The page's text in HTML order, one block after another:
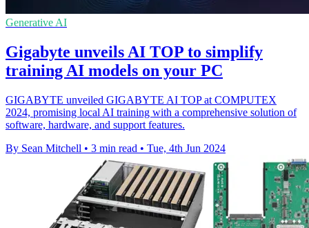
Generative AI
Gigabyte unveils AI TOP to simplify
training AI models on your PC
GIGABYTE unveiled GIGABYTE AI TOP at COMPUTEX
2024, promising local AI training with a comprehensive solution of
software, hardware, and support features.
By Sean Mitchell • 3 min read • Tue, 4th Jun 2024